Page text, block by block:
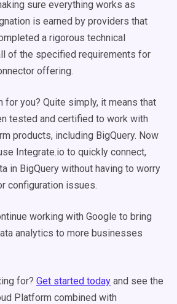
sure everything works as
is earned by providers that
a rigorous technical
of the specified requirements for
offering.
for you? Quite simply, it means that
tested and certified to work with
products, including BigQuery. Now
Integrate.io to quickly connect,
in BigQuery without having to worry
configuration issues.
working with Google to bring
analytics to more businesses
for? Get started today and see the
Platform combined with